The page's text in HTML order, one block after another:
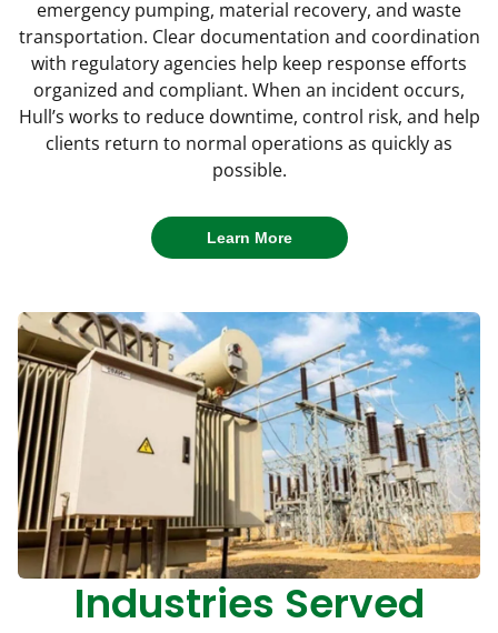
emergency pumping, material recovery, and waste
transportation. Clear documentation and coordination
with regulatory agencies help keep response efforts
organized and compliant. When an incident occurs,
Hull’s works to reduce downtime, control risk, and help
clients return to normal operations as quickly as
possible.
Learn More
removal with minimal disruption to surrounding
operations.
Learn More
Learn More
challenges and return sites to productive use.
Learn More
through each phase of cleanup and restoration.
Learn More
Learn More
Industries Served